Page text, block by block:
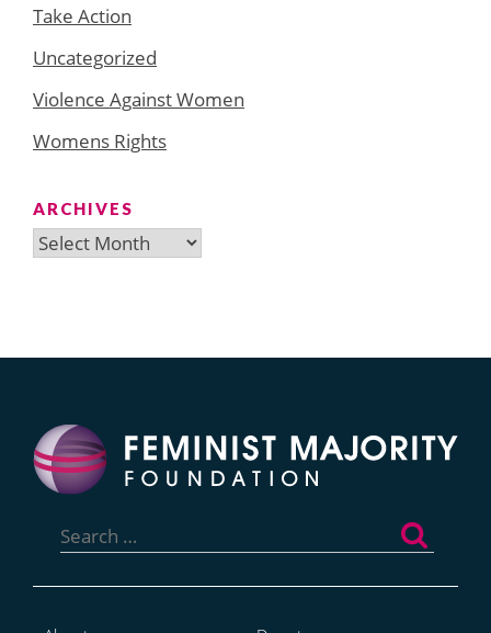
Take Action
Uncategorized
Violence Against Women
Womens Rights
ARCHIVES
Archives
for: